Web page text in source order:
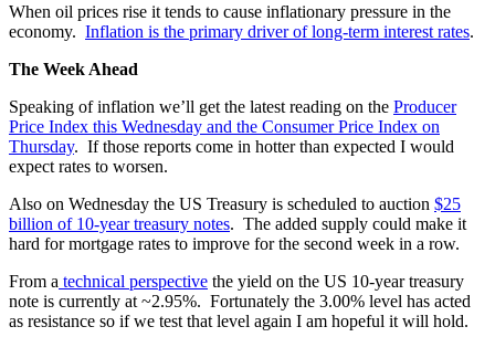
When oil prices rise it tends to cause inflationary pressure in the
economy. Inflation is the primary driver of long-term interest rates.
The Week Ahead
Speaking of inflation we’ll get the latest reading on the Producer
Price Index this Wednesday and the Consumer Price Index on
Thursday. If those reports come in hotter than expected I would
expect rates to worsen.
Also on Wednesday the US Treasury is scheduled to auction $25
billion of 10-year treasury notes. The added supply could make it
hard for mortgage rates to improve for the second week in a row.
From a technical perspective the yield on the US 10-year treasury
note is currently at ~2.95%. Fortunately the 3.00% level has acted
as resistance so if we test that level again I am hopeful it will hold.